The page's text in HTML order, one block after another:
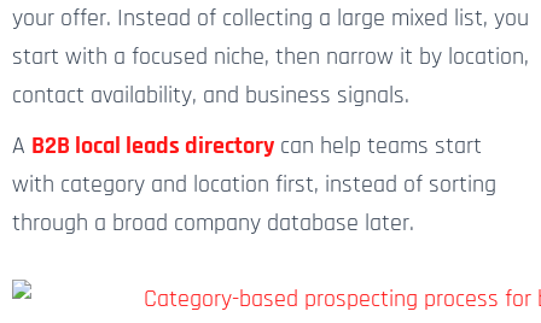
your offer. Instead of collecting a large mixed list, you
start with a focused niche, then narrow it by location,
contact availability, and business signals.
A B2B local leads directory can help teams start
with category and location first, instead of sorting
through a broad company database later.